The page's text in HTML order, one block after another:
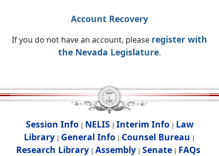
Account Recovery
If you do not have an account, please register with
the Nevada Legislature.
Session Info | NELIS | Interim Info | Law
Library | General Info | Counsel Bureau |
Research Library| Assembly| Senate| FAQs